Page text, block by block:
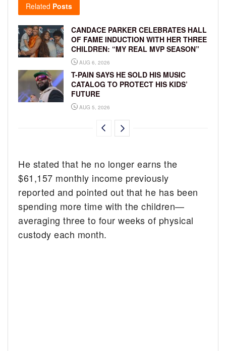
Related Posts
CANDACE PARKER CELEBRATES HALL
OF FAME INDUCTION WITH HER THREE
CHILDREN: “MY REAL MVP SEASON”
AUG 6, 2026
T-PAIN SAYS HE SOLD HIS MUSIC
CATALOG TO PROTECT HIS KIDS’
FUTURE
AUG 5, 2026
He stated that he no longer earns the
$61,157 monthly income previously
reported and pointed out that he has been
spending more time with the children—
averaging three to four weeks of physical
custody each month.